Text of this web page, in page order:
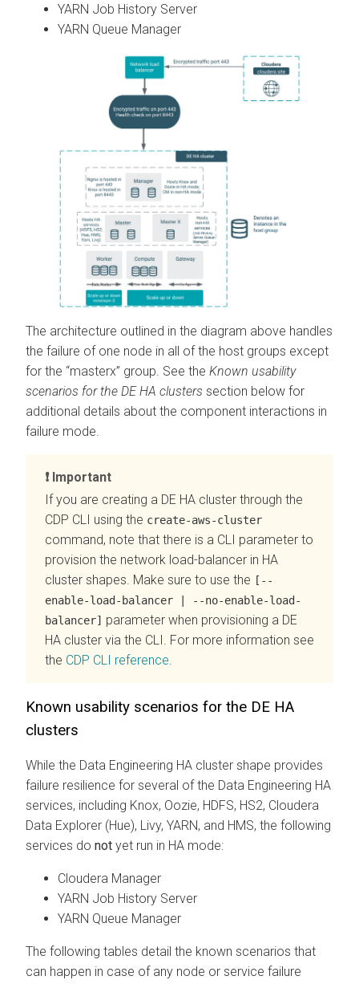
YARN Job History Server
YARN Queue Manager
The architecture outlined in the diagram above handles
the failure of one node in all of the host groups except
for the “masterx” group. See the Known usability
scenarios for the DE HA clusters section below for
additional details about the component interactions in
failure mode.
Important
If you are creating a DE HA cluster through the
CDP CLI using the create-aws-cluster
command, note that there is a CLI parameter to
provision the network load-balancer in HA
cluster shapes. Make sure to use the [--
enable-load-balancer | --no-enable-load-
balancer] parameter when provisioning a DE
HA cluster via the CLI. For more information see
the CDP CLI reference
Known usability scenarios for the DE HA
clusters
While the Data Engineering HA cluster shape provides
failure resilience for several of the Data Engineering HA
services, including Knox, Oozie, HDFS, HS2, Cloudera
Data Explorer (Hue), Livy, YARN, and HMS, the following
services do not yet run in HA mode:
Cloudera Manager
YARN Job History Server
YARN Queue Manager
The following tables detail the known scenarios that
can happen in case of any node or service failure